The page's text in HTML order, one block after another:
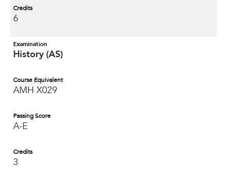
Credits
6
Examination
History (AS)
Course Equivalent
AMH X029
Passing Score
A-E
Credits
3